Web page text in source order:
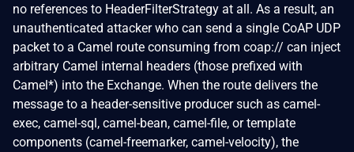
no references to HeaderFilterStrategy at all. As a result, an
unauthenticated attacker who can send a single CoAP UDP
packet to a Camel route consuming from coap:// can inject
arbitrary Camel internal headers (those prefixed with
Camel*) into the Exchange. When the route delivers the
message to a header-sensitive producer such as camel-
exec, camel-sql, camel-bean, camel-file, or template
components (camel-freemarker, camel-velocity), the